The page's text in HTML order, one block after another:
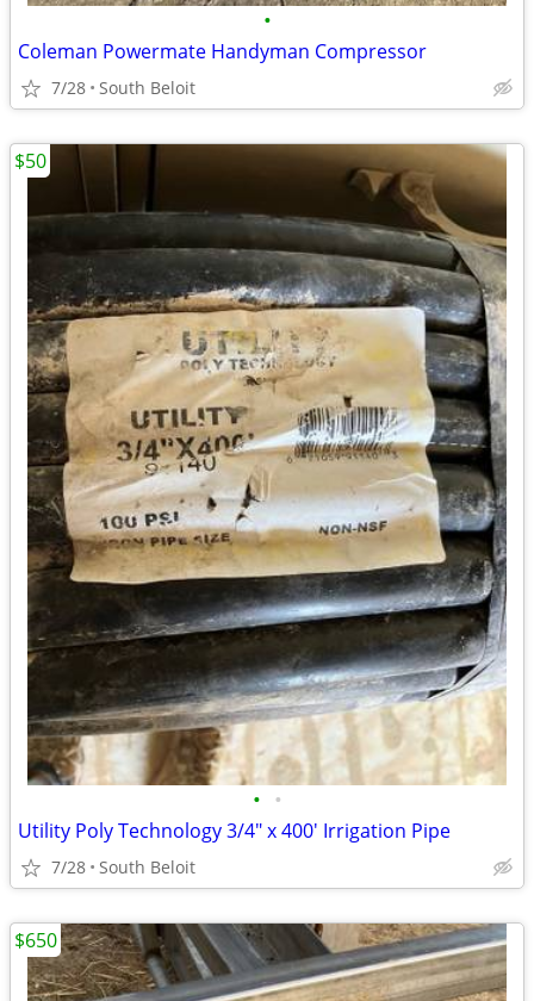
•
Coleman Powermate Handyman Compressor
7/28 South Beloit
• •
Utility Poly Technology 3/4" x 400' Irrigation Pipe
7/28 South Beloit
$50
$650